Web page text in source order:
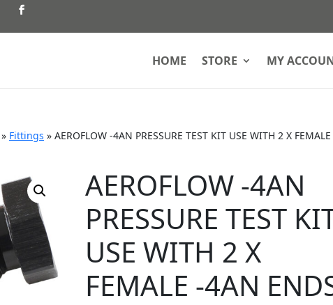
HOME STORE MY
» Fittings » AEROFLOW -4AN PRESSURE TEST KIT USE WITH 2 X
AEROFLOW -4AN
PRESSURE TEST
USE WITH 2 X
FEMALE -4AN